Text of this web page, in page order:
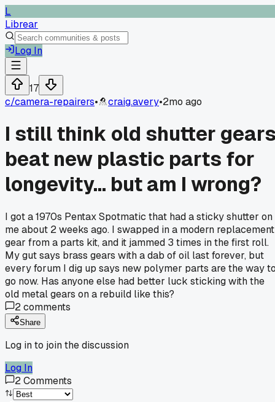
L
Librear
Log In
17
c/camera-repairers• craig.avery•2mo ago
I still think old shutter
beat new plastic parts for
longevity... but am I wrong?
I got a 1970s Pentax Spotmatic that had a sticky shutter on
me about 2 weeks ago. I swapped in a modern replacement
gear from a parts kit, and it jammed 3 times in the first roll.
My gut says brass gears with a dab of oil last forever, but
every forum I dig up says new polymer parts are the way
go now. Has anyone else had better luck sticking with the
old metal gears on a rebuild like this?
2comments
Share
Log in to join the discussion
Log In
2Comments